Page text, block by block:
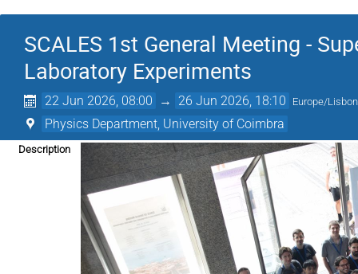
SCALES 1st General Meeting -
Laboratory Experiments
22 Jun 2026, 08:00 → 26 Jun 2026, 18:10 Europe/Lisbon
Physics Department, University of Coimbra
Description